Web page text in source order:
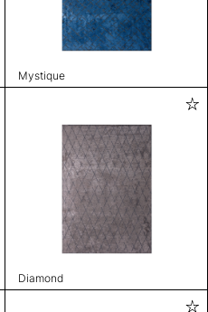
Mystique
Diamond